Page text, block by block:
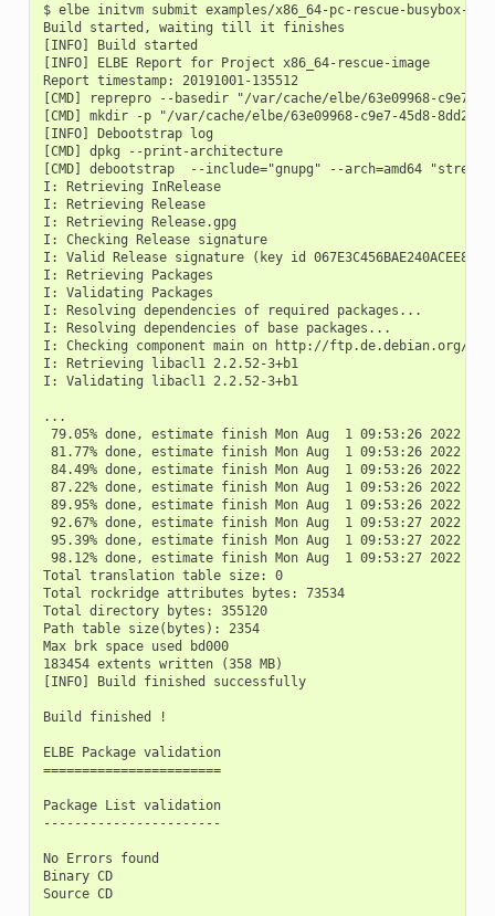
$ elbe initvm submit examples/x86_64-pc-rescue-busybox-
Build started, waiting till it finishes
[INFO] Build started
[INFO] ELBE Report for Project x86_64-rescue-image
Report timestamp: 20191001-135512
[CMD] reprepro --basedir "/var/cache/elbe/63e09968-c9e7-
[CMD] mkdir -p "/var/cache/elbe/63e09968-c9e7-45d8-8dd2-
[INFO] Debootstrap log
[CMD] dpkg --print-architecture
[CMD] debootstrap  --include="gnupg" --arch=amd64
I: Retrieving InRelease
I: Retrieving Release
I: Retrieving Release.gpg
I: Checking Release signature
I: Valid Release signature (key id
I: Retrieving Packages
I: Validating Packages
I: Resolving dependencies of required packages...
I: Resolving dependencies of base packages...
I: Checking component main on http://ftp.de.debian.org//
I: Retrieving libacl1 2.2.52-3+b1
I: Validating libacl1 2.2.52-3+b1
...
79.05% done, estimate finish Mon Aug  1 09:53:26 2022
81.77% done, estimate finish Mon Aug  1 09:53:26 2022
84.49% done, estimate finish Mon Aug  1 09:53:26 2022
87.22% done, estimate finish Mon Aug  1 09:53:26 2022
89.95% done, estimate finish Mon Aug  1 09:53:26 2022
92.67% done, estimate finish Mon Aug  1 09:53:27 2022
95.39% done, estimate finish Mon Aug  1 09:53:27 2022
98.12% done, estimate finish Mon Aug  1 09:53:27 2022
Total translation table size: 0
Total rockridge attributes bytes: 73534
Total directory bytes: 355120
Path table size(bytes): 2354
Max brk space used bd000
183454 extents written (358 MB)
[INFO] Build finished successfully
Build finished !
ELBE Package validation
=======================
Package List validation
-----------------------
No Errors found
Binary CD
Source CD